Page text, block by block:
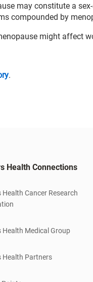
may constitute a
compounded by
might affect
.
Health Connections
Health Cancer Research
Health Medical Group
Health Partners